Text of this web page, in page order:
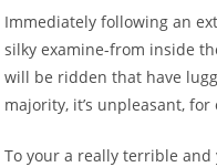
Immediately following an
silky examine-from inside
will be ridden that have
majority, it’s unpleasant,
To your a really terrible